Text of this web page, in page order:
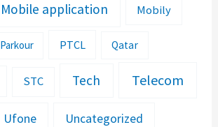
Mobile application Mobily
Parkour PTCL Qatar
STC Tech Telecom
Ufone Uncategorized